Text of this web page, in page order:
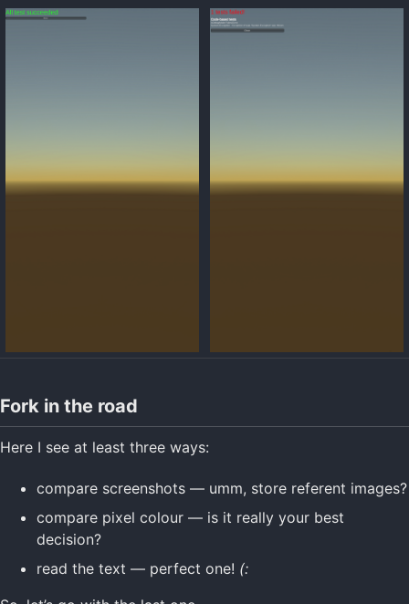
Fork in the road
Here I see at least three ways:
compare screenshots — umm, store referent images?
compare pixel colour — is it really your best
decision?
read the text — perfect one! (: